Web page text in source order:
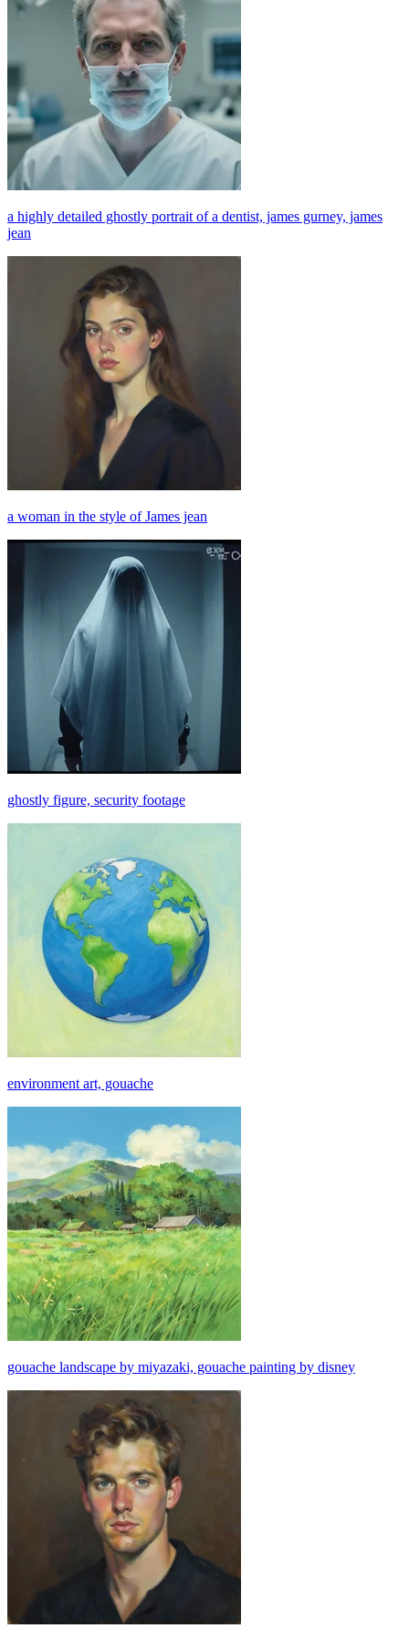
a highly detailed ghostly portrait of a dentist, james gurney, james
jean
a woman in the style of James jean
ghostly figure, security footage
environment art, gouache
gouache landscape by miyazaki, gouache painting by disney